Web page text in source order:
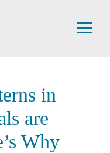
in
are
Why